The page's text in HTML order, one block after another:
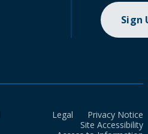
Sign
Legal
Privacy Notice
Site Accessibility